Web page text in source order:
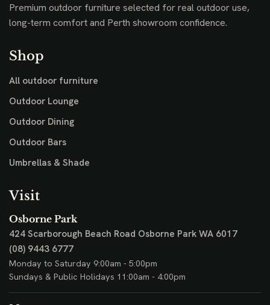
Premium outdoor furniture selected for real outdoor use,
long-term comfort and Perth showroom confidence.
Shop
All outdoor furniture
Outdoor Lounge
Outdoor Dining
Outdoor Bars
Umbrellas & Shade
Visit
Osborne Park
424 Scarborough Beach Road Osborne Park WA 6017
(08) 9443 6777
Monday to Saturday 9:00am - 5:00pm
Sundays & Public Holidays 11:00am - 4:00pm